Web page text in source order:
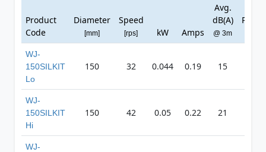
Product
Code
Diameter
[mm]
Speed
[rps] kW Amps
Avg.
dB(A)
@ 3m
WJ-
150SILKIT
Lo
150 32 0.044 0.19 15
WJ-
150SILKIT
Hi
150 42 0.05 0.22 21
WJ-